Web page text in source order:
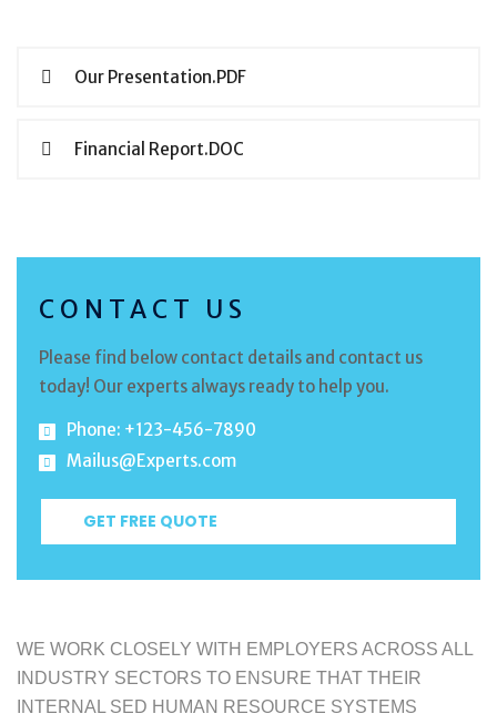
Our Presentation.PDF
Financial Report.DOC
CONTACT US
Please find below contact details and contact us
today! Our experts always ready to help you.
Phone: +123-456-7890
Mailus@Experts.com
GET FREE QUOTE
WE WORK CLOSELY WITH EMPLOYERS ACROSS ALL
INDUSTRY SECTORS TO ENSURE THAT THEIR
INTERNAL SED HUMAN RESOURCE SYSTEMS